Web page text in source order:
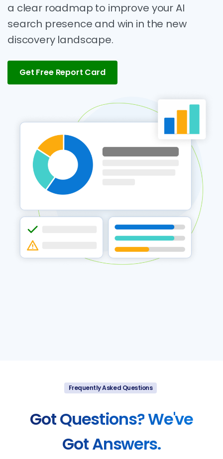
a clear roadmap to improve your AI
search presence and win in the new
discovery landscape.
Get Free Report Card
Frequently Asked Questions
GotQuestions?We've
GotAnswers.